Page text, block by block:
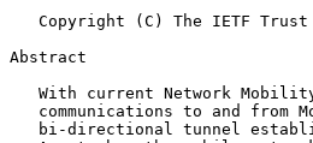
Copyright (C) The IETF Trust
Abstract
With current Network
communications to and from
bi-directional tunnel